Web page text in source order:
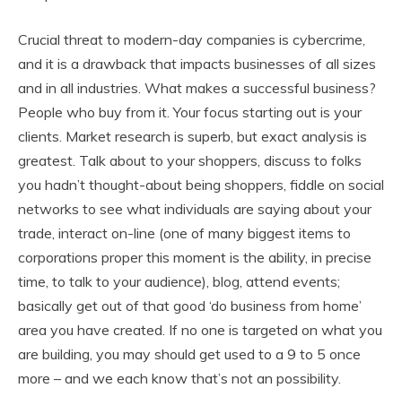
Crucial threat to modern-day companies is cybercrime,
and it is a drawback that impacts businesses of all sizes
and in all industries. What makes a successful business?
People who buy from it. Your focus starting out is your
clients. Market research is superb, but exact analysis is
greatest. Talk about to your shoppers, discuss to folks
you hadn’t thought-about being shoppers, fiddle on social
networks to see what individuals are saying about your
trade, interact on-line (one of many biggest items to
corporations proper this moment is the ability, in precise
time, to talk to your audience), blog, attend events;
basically get out of that good ‘do business from home’
area you have created. If no one is targeted on what you
are building, you may should get used to a 9 to 5 once
more – and we each know that’s not an possibility.